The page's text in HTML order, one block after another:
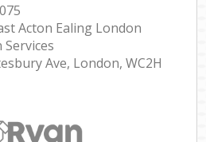
Acton Ealing London
Services
Ave, London, WC2H